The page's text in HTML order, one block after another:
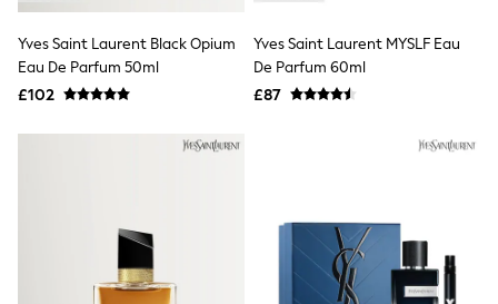
Trainers
Loafers
Shoes
Boots
Bras
Shapewear
Nighties
Short Pyjamas
Dressing Gowns
Slippers
Yves Saint Laurent Black Opium
Eau De Parfum 50ml
£102
Yves Saint Laurent MYSLF Eau
De Parfum 60ml
£87